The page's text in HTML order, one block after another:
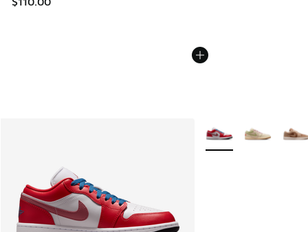
More Colors Available